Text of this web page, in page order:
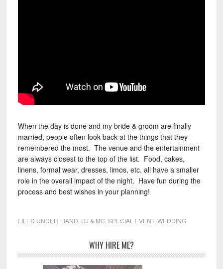
When the day is done and my bride & groom are finally
married, people often look back at the things that they
remembered the most. The venue and the entertainment
are always closest to the top of the list. Food, cakes,
linens, formal wear, dresses, limos, etc. all have a smaller
role in the overall impact of the night. Have fun during the
process and best wishes in your planning!
FILED UNDER: BAND DJ & MC SPECIAL EVENT, WEDDING
WHY HIRE ME?